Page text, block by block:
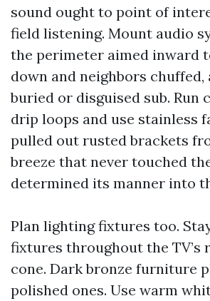
sound ought to point of
field listening. Mount audio
the perimeter aimed inward
down and neighbors
buried or disguised sub. Run
drip loops and use stainless
pulled out rusted brackets
breeze that never touched
determined its manner into
Plan lighting fixtures too.
fixtures throughout the TV’s
cone. Dark bronze furniture
polished ones. Use warm